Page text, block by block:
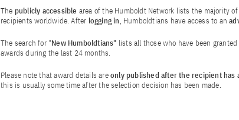
The publicly accessible area of the Humboldt Network lists the majority
recipients worldwide. After logging in, Humboldtians have access to an
The search for "New Humboldtians" lists all those who have been
awards during the last 24 months.
Please note that award details areonly published after the recipient has
this is usually some time after the selection decision has been made.